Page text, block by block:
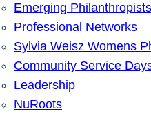
Emerging Philanthropists
Professional Networks
Sylvia Weisz Womens
Community Service
Leadership
NuRoots